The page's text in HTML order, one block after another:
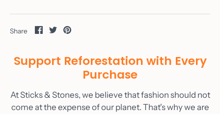
Share
Share
Facebook
Share
Twitter
Pin
Support Reforestation with Every
Purchase
At Sticks & Stones, we believe that fashion should not
come at the expense of our planet. That's why we are